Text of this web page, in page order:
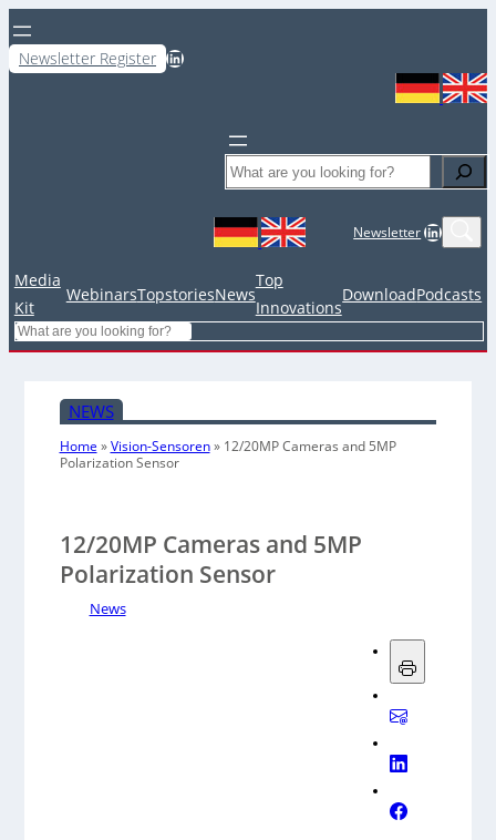
Newsletter Register LinkedIn
Search
NewsletterLinkedIn
Media
Kit
WebinarsTopstoriesNews
Top
Innovations
DownloadPodcasts
Search
NEWS
Home »Vision-Sensoren» 12/20MP Cameras and 5MP
Polarization Sensor
12/20MP Cameras and 5MP
Polarization Sensor
News